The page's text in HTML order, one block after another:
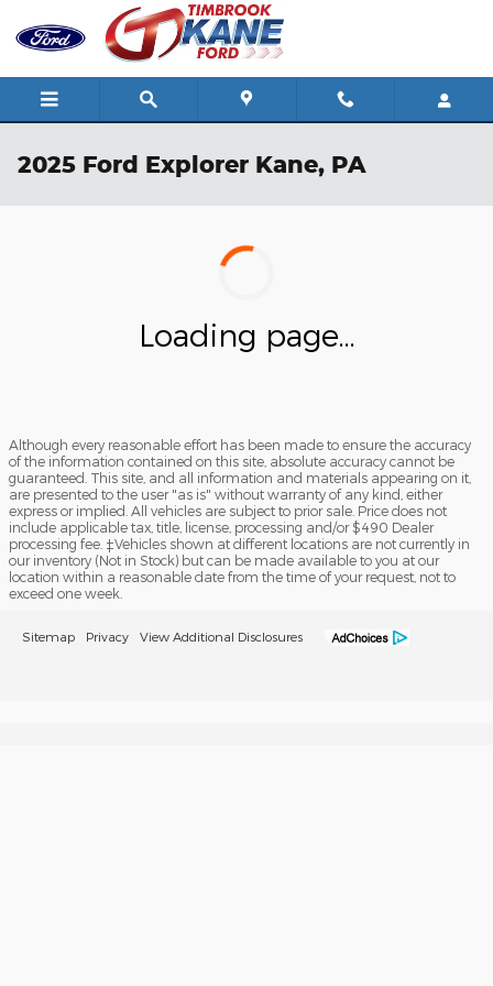
Skip to main content
2025 Ford Explorer Kane, PA
Loading page...
Although every reasonable effort has been made to ensure the accuracy
of the information contained on this site, absolute accuracy cannot be
guaranteed. This site, and all information and materials appearing on it,
are presented to the user "as is" without warranty of any kind, either
express or implied. All vehicles are subject to prior sale. Price does not
include applicable tax, title, license, processing and/or $490 Dealer
processing fee. ‡Vehicles shown at different locations are not currently in
our inventory (Not in Stock) but can be made available to you at our
location within a reasonable date from the time of your request, not to
exceed one week.
Sitemap Privacy View Additional Disclosures